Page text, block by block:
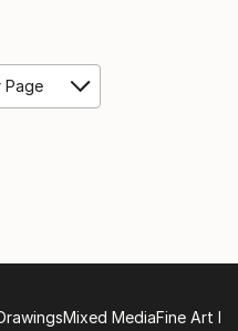
Page
Mixed MediaFine Art